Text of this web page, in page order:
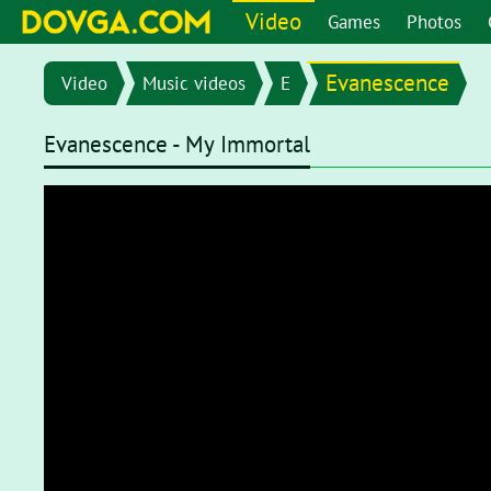
Video Games Photos
Video Music videos E Evanescence
Evanescence - My Immortal